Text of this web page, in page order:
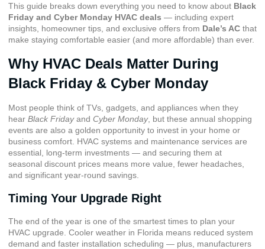
This guide breaks down everything you need to know about Black
Friday and Cyber Monday HVAC deals — including expert
insights, homeowner tips, and exclusive offers from Dale’s AC that
make staying comfortable easier (and more affordable) than ever.
Why HVAC Deals Matter During
Black Friday & Cyber Monday
Most people think of TVs, gadgets, and appliances when they
hear Black Fridayand Cyber Monday, but these annual shopping
events are also a golden opportunity to invest in your home or
business comfort. HVAC systems and maintenance services are
essential, long-term investments — and securing them at
seasonal discount prices means more value, fewer headaches,
and significant year-round savings.
Timing Your Upgrade Right
The end of the year is one of the smartest times to plan your
HVAC upgrade. Cooler weather in Florida means reduced system
demand and faster installation scheduling — plus, manufacturers